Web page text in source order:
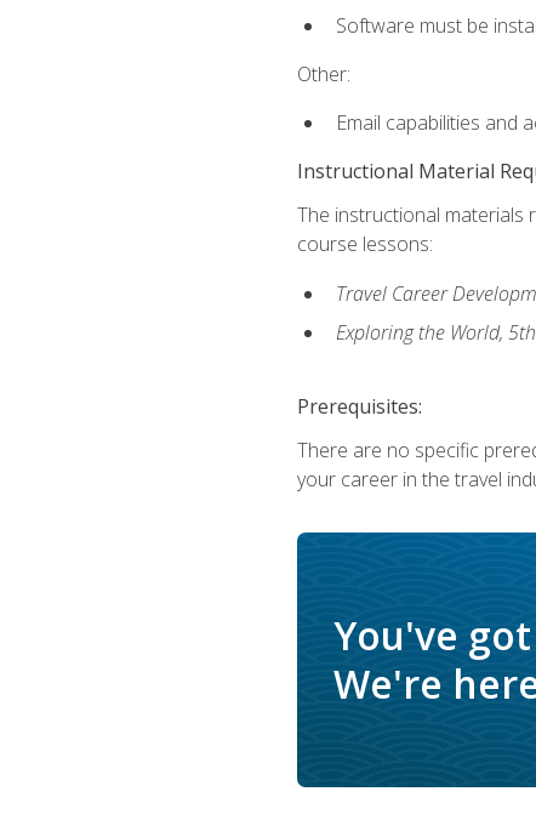
Software must be
Other:
Email capabilities and
Instructional Material
The instructional materials
course lessons:
Travel Career
Exploring the World,
Prerequisites:
There are no specific
your career in the travel
You've
We're